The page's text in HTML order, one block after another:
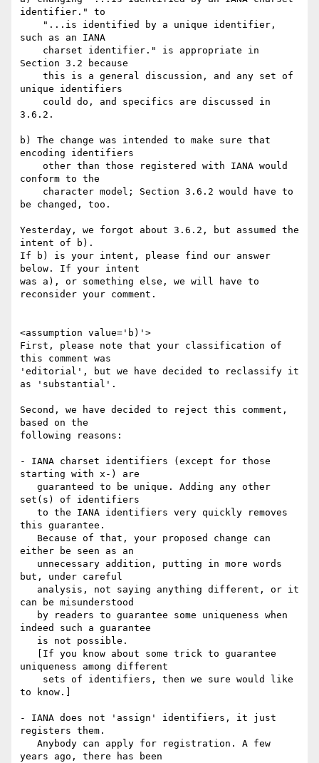
identifier." to
such as an IANA
Section 3.2 because
unique identifiers
3.6.2.
b) The change was intended to make sure that
encoding identifiers
conform to the
be changed, too.
Yesterday, we forgot about 3.6.2, but assumed the
intent of b).
If b) is your intent, please find our answer
below. If your intent
was a), or something else, we will have to
reconsider your comment.
<assumption value='b)'>
First, please note that your classification of
this comment was
'editorial', but we have decided to reclassify it
as 'substantial'.
Second, we have decided to reject this comment,
based on the
following reasons:
- IANA charset identifiers (except for those
starting with x-) are
set(s) of identifiers
this guarantee.
either be seen as an
but, under careful
can be misunderstood
indeed such a guarantee
uniqueness among different
to know.]
- IANA does not 'assign' identifiers, it just
registers them.
years ago, there has been